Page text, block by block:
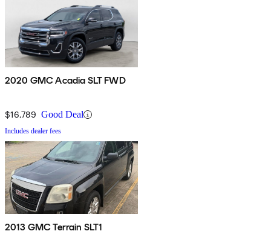
2020 GMC Acadia SLT FWD
$16,789 Good Deal
Includes dealer fees
2013 GMC Terrain SLT1